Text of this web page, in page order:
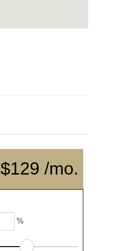
$129 /mo.
%